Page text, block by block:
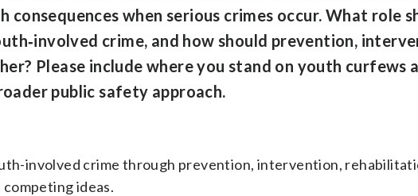
when serious crimes occur. What role
crime, and how should prevention,
Please include where you stand on youth curfews
public safety approach.
involved crime through prevention, intervention,
ideas.